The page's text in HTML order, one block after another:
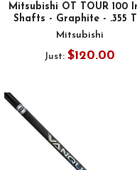
Mitsubishi OT TOUR 100
Shafts - Graphite - .355
Mitsubishi
Just: $120.00